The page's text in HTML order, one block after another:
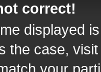
correct!
displayed
the case,